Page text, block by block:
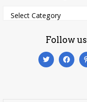
Categories
Select Category
Categories
Follow us